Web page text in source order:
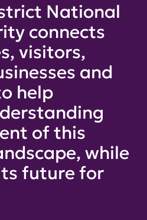
National
connects
visitors,
and
help
of this
while
future for